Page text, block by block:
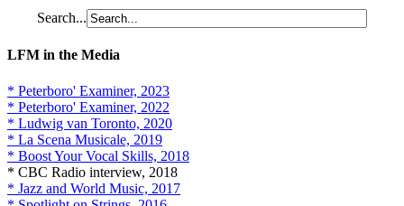
Search...
LFM in the Media
* Peterboro' Examiner, 2023
* Peterboro' Examiner, 2022
* Ludwig van Toronto, 2020
* La Scena Musicale, 2019
* Boost Your Vocal Skills, 2018
* CBC Radio interview, 2018
* Jazz and World Music, 2017